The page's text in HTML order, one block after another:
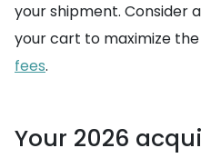
your shipment. Consider
your cart to maximize
fees.
Your 2026